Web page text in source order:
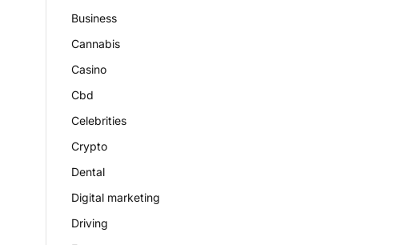
Business
Cannabis
Casino
Cbd
Celebrities
Crypto
Dental
Digital marketing
Driving